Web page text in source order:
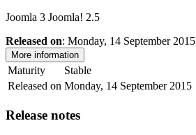
Joomla 3 Joomla! 2.5
Released on: Monday, 14 September 2015
More information
Maturity
Stable
Released on Monday, 14 September 2015
Release notes